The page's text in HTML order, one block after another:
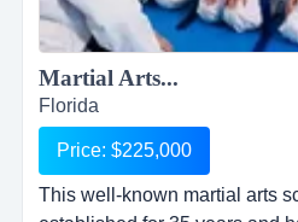
Martial Arts...
Florida
Price: $225,000
This well-known martial arts